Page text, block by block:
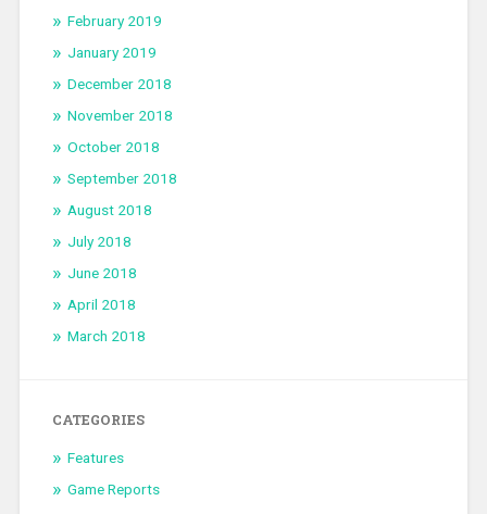
February 2019
January 2019
December 2018
November 2018
October 2018
September 2018
August 2018
July 2018
June 2018
April 2018
March 2018
CATEGORIES
Features
Game Reports